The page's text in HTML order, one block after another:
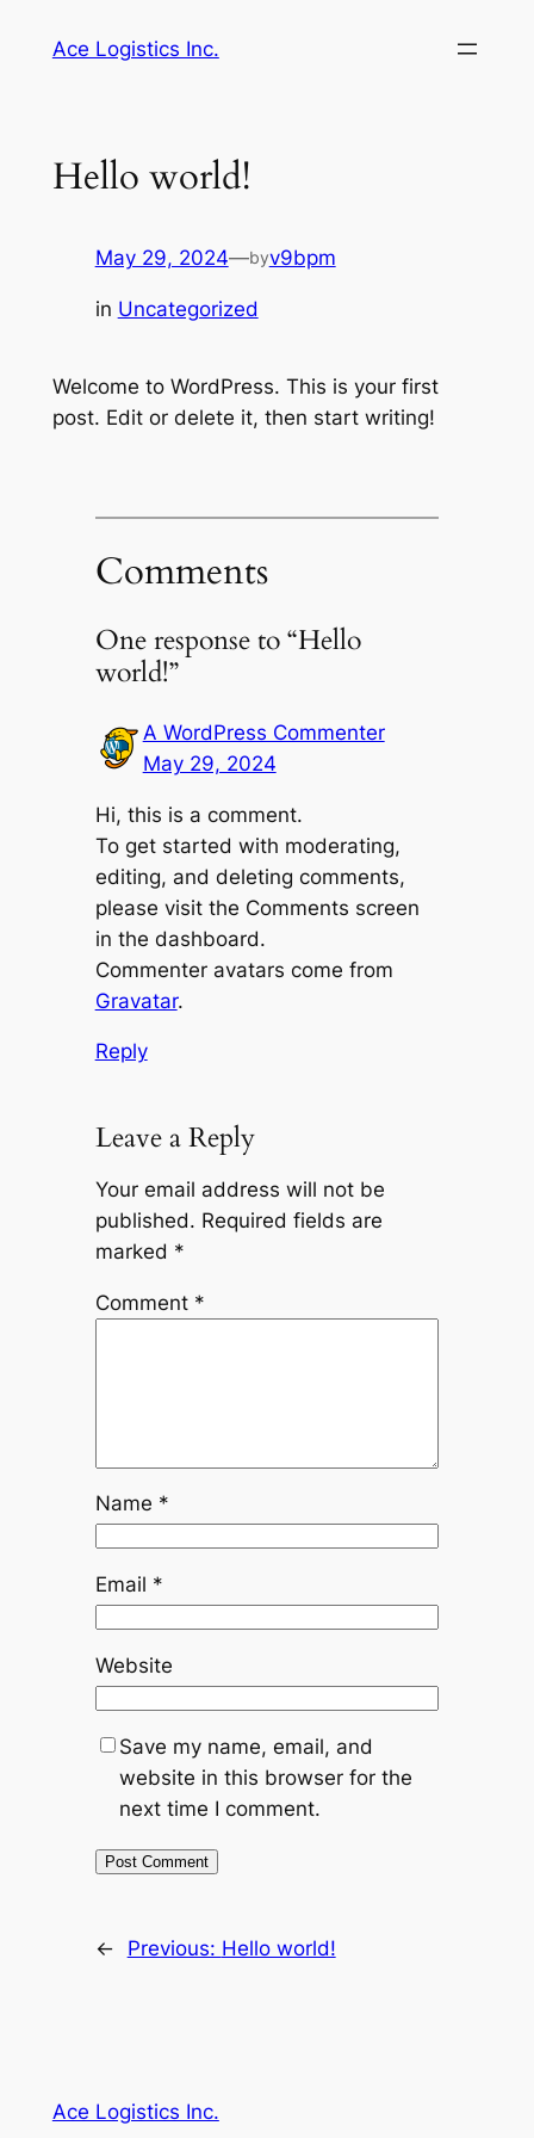
Ace Logistics Inc.
Hello world!
May 29, 2024—byv9bpm
in Uncategorized
Welcome to WordPress. This is your first
post. Edit or delete it, then start writing!
Comments
One response to “Hello
world!”
A WordPress Commenter
May 29, 2024
Hi, this is a comment.
To get started with moderating,
editing, and deleting comments,
please visit the Comments screen
in the dashboard.
Commenter avatars come from
Gravatar.
Reply
Leave a Reply
Your email address will not be
published. Required fields are
marked *
Comment *
Name *
Email *
Website
Save my name, email, and
website in this browser for the
next time I comment.
← Previous: Hello world!
Ace Logistics Inc.